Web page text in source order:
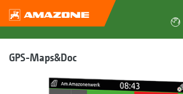
GPS-Maps&Doc